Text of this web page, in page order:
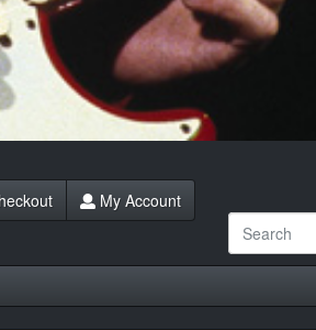
My Account